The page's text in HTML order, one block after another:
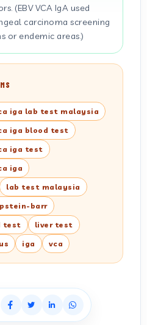
(EBV VCA IgA used
carcinoma screening
or endemic areas.)
iga lab test malaysia
iga blood test
iga test
iga
lab test malaysia
barr
test liver test
iga vca